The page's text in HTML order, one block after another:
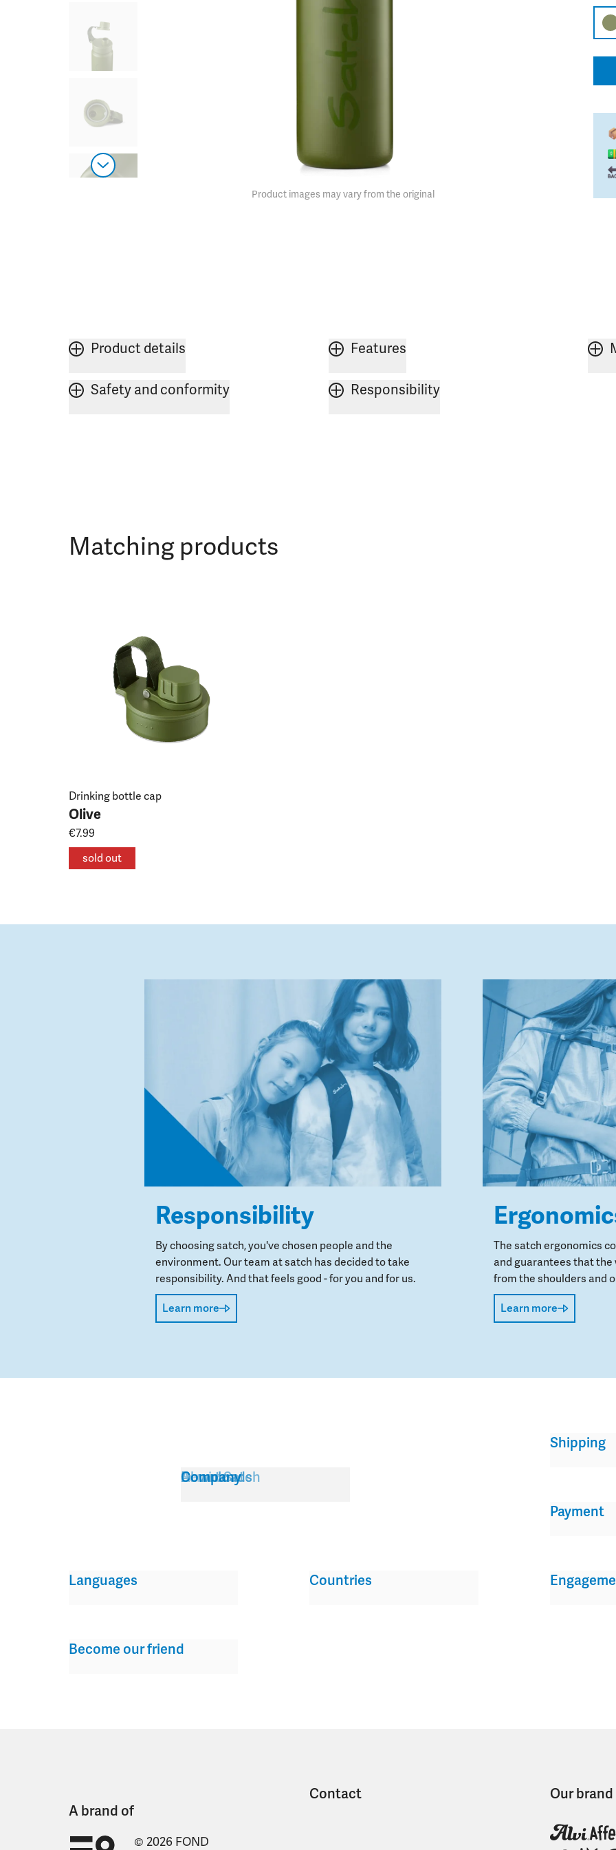
Product images may vary from the original
Product details Features
Safety and conformity Responsibility
Matching products
Drinking bottle cap
Olive
€7.99
sold out
Responsibility
By choosing satch, you've chosen people and the
environment. Our team at satch has decided to take
responsibility. And that feels good - for you and for us.
Learn more
The satch ergonomics
and guarantees that
from the shoulders and
Learn more
Service
About Satch
Downloads
Company
Shipping
Payment
Become our friend
Languages Countries
A brand of
© 2026 FOND
Contact Our brand